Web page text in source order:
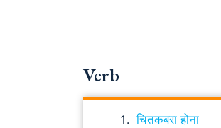
Verb
चितकबरा होना